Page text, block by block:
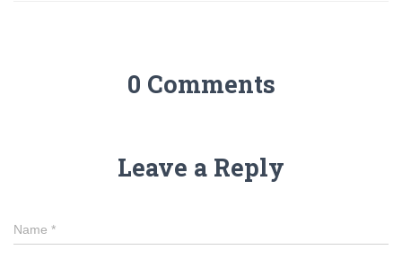
0 Comments
Leave a Reply
Name *